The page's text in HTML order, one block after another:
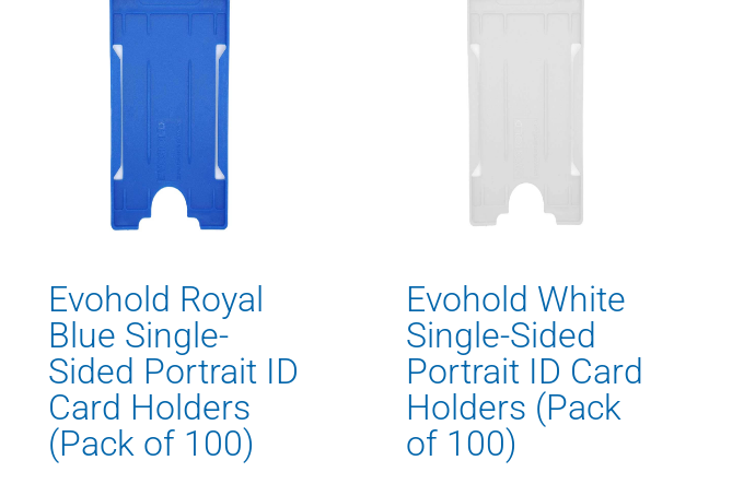
Evohold Royal
Blue Single-
Sided Portrait ID
Card Holders
(Pack of 100)
Evohold White
Single-Sided
Portrait ID Card
Holders (Pack
of 100)